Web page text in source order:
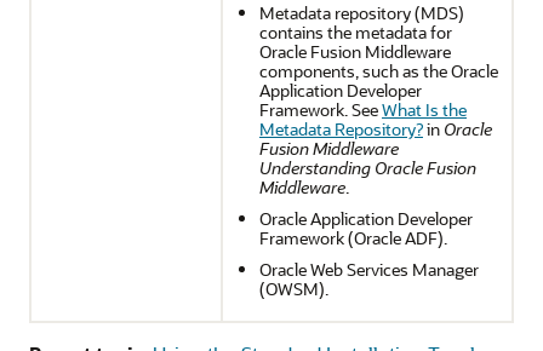
Metadata repository (MDS)
contains the metadata for
Oracle Fusion Middleware
components, such as the Oracle
Application Developer
Framework. SeeWhat Is the
Metadata Repository?in Oracle
Fusion Middleware
Understanding Oracle Fusion
Middleware.
Oracle Application Developer
Framework (Oracle ADF).
Oracle Web Services Manager
(OWSM).